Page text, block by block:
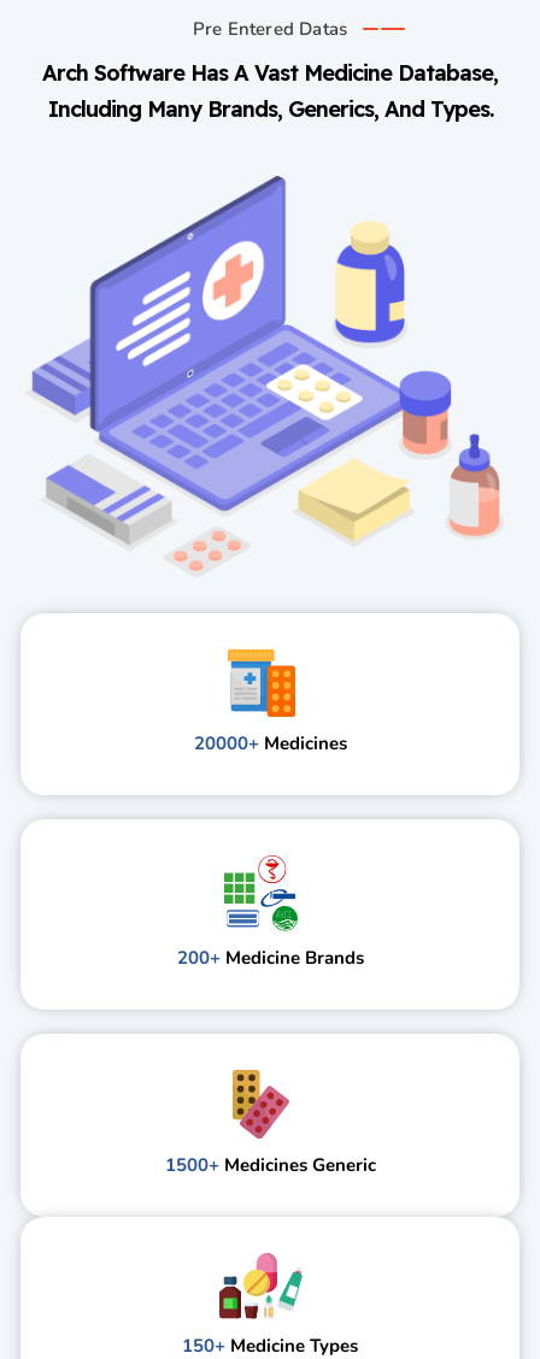
Pre Entered Datas
Arch Software Has A Vast Medicine Database,
Including Many Brands, Generics, And Types.
20000+ Medicines
200+ Medicine Brands
1500+Medicines Generic
150+ Medicine Types